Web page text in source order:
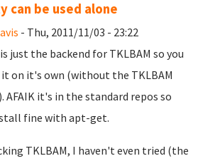
can be used alone
- Thu, 2011/11/03 - 23:22
just the backend for TKLBAM so you
it on it's own (without the TKLBAM
AFAIK it's in the standard repos so
fine with apt-get.
TKLBAM, I haven't even tried (the